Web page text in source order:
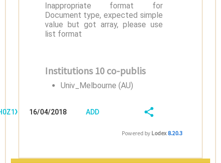
Inappropriate format for
Document type, expected simple
value but got array, please use
list format
Institutions 10 co-publis
Univ_Melbourne (AU)
16/04/2018 ADD
SHARE/EXPORT
Powered by Lodex 8.20.3